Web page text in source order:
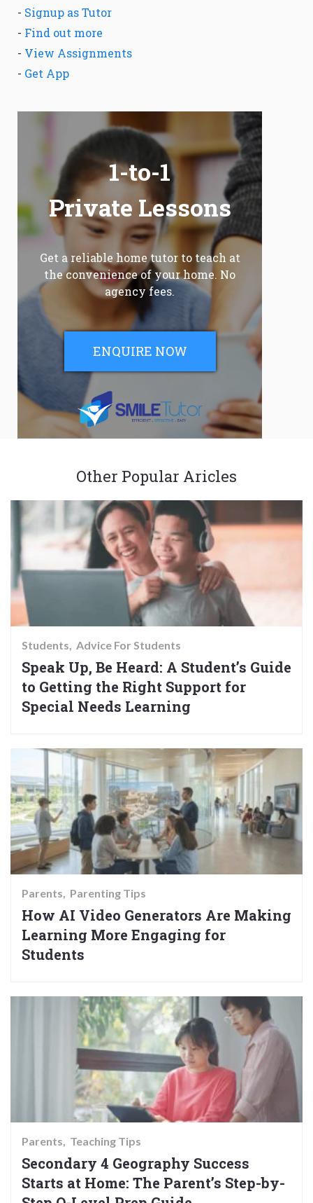
- Signup as Tutor
- Find out more
- View Assignments
- Get App
1-to-1
Private Lessons
Get a reliable home tutor to teach at
the convenience of your home. No
agency fees.
ENQUIRE NOW
Other Popular Aricles
Students Advice For Students
Speak Up, Be Heard: A Student’s Guide
to Getting the Right Support for
Special Needs Learning
Parents Parenting Tips
How AI Video Generators Are Making
Learning More Engaging for
Students
Parents Teaching Tips
Secondary 4 Geography Success
Starts at Home: The Parent’s Step-by-